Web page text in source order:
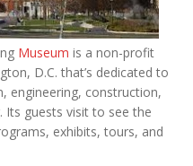
Museum is a non-profit
D.C. that’s dedicated to
engineering, construction,
Its guests visit to see the
exhibits, tours, and